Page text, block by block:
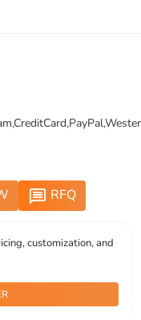
message RFQ
customization, and